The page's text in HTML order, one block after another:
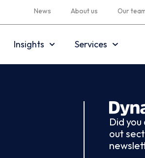
News About us Our
Insights Services
Did
out